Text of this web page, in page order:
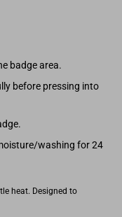
badge area.
before pressing into
washing for 24
heat. Designed to